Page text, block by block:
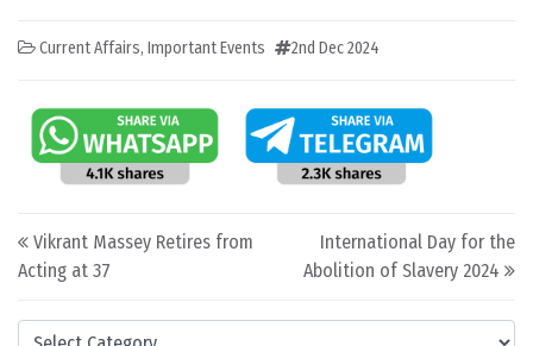
Categories
Current Affairs, Important Events 2nd Dec 2024
Post navigation
Vikrant Massey Retires from
Acting at 37
International Day for the
Abolition of Slavery 2024